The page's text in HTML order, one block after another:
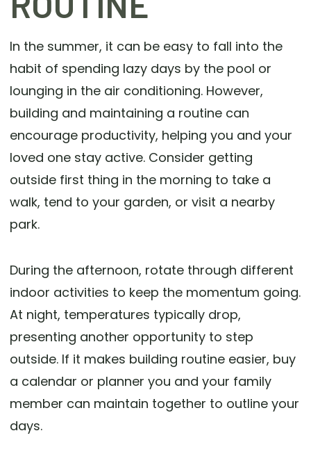
In the summer, it can be easy to fall into the
habit of spending lazy days by the pool or
lounging in the air conditioning. However,
building and maintaining a routine can
encourage productivity, helping you and your
loved one stay active. Consider getting
outside first thing in the morning to take a
walk, tend to your garden, or visit a nearby
park.
During the afternoon, rotate through different
indoor activities to keep the momentum going.
At night, temperatures typically drop,
presenting another opportunity to step
outside. If it makes building routine easier, buy
a calendar or planner you and your family
member can maintain together to outline your
days.